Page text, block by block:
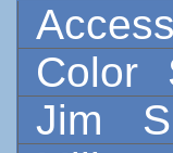
Color
Jim